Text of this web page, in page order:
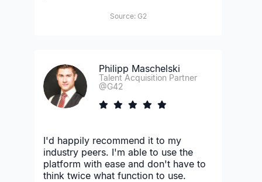
Source: G2
Philipp Maschelski
Talent Acquisition Partner
@G42
I'd happily recommend it to my
industry peers. I'm able to use the
platform with ease and don't have to
think twice what function to use.